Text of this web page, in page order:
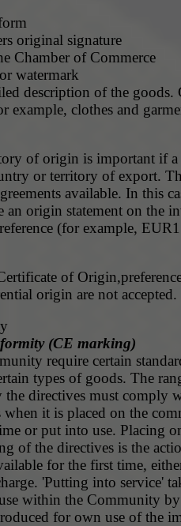
original signature
Chamber of Commerce
watermark
description of the goods. General
example, clothes and
of origin is important if
or territory of export.
available. In this
an origin statement on the
(for example,
of
origin are not accepted.
(CE marking)
require certain
types of goods. The
the directives must comply
when it is placed on the
or put into use. Placing
of the directives is the
for the first time,
'Putting into service'
within the Community
for own use of the